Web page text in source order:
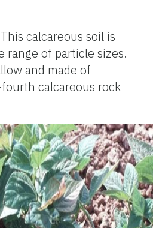
This calcareous soil is
range of particle sizes.
and made of
calcareous rock